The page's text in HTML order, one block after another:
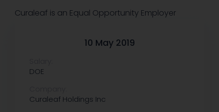
Curaleaf is an Equal Opportunity Employer
10 May 2019
DOE
Curaleaf Holdings Inc